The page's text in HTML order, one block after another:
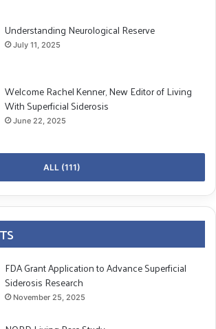
Understanding Neurological Reserve
July 11, 2025
Welcome Rachel Kenner, New Editor of Living
With Superficial Siderosis
June 22, 2025
ALL (111)
FDA Grant Application to Advance Superficial
Siderosis Research
November 25, 2025